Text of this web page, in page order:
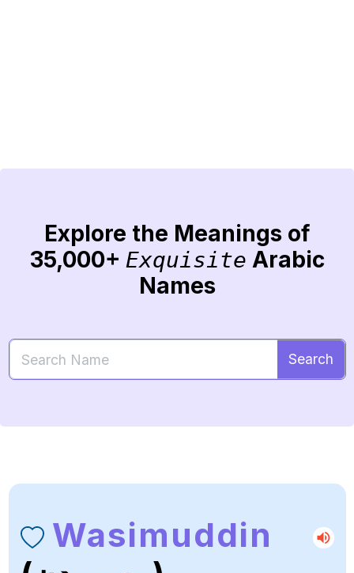
Explore the Meanings of
35,000+ Exquisite Arabic
Names
Search
Wasimuddin